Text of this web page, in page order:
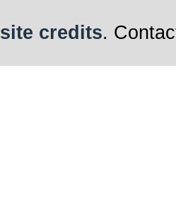
site credits.